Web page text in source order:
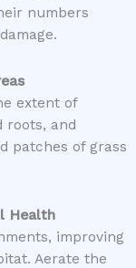
numbers
extent of
roots, and
patches of grass
Health
improving
Aerate the